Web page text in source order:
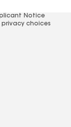
Notice
privacy choices